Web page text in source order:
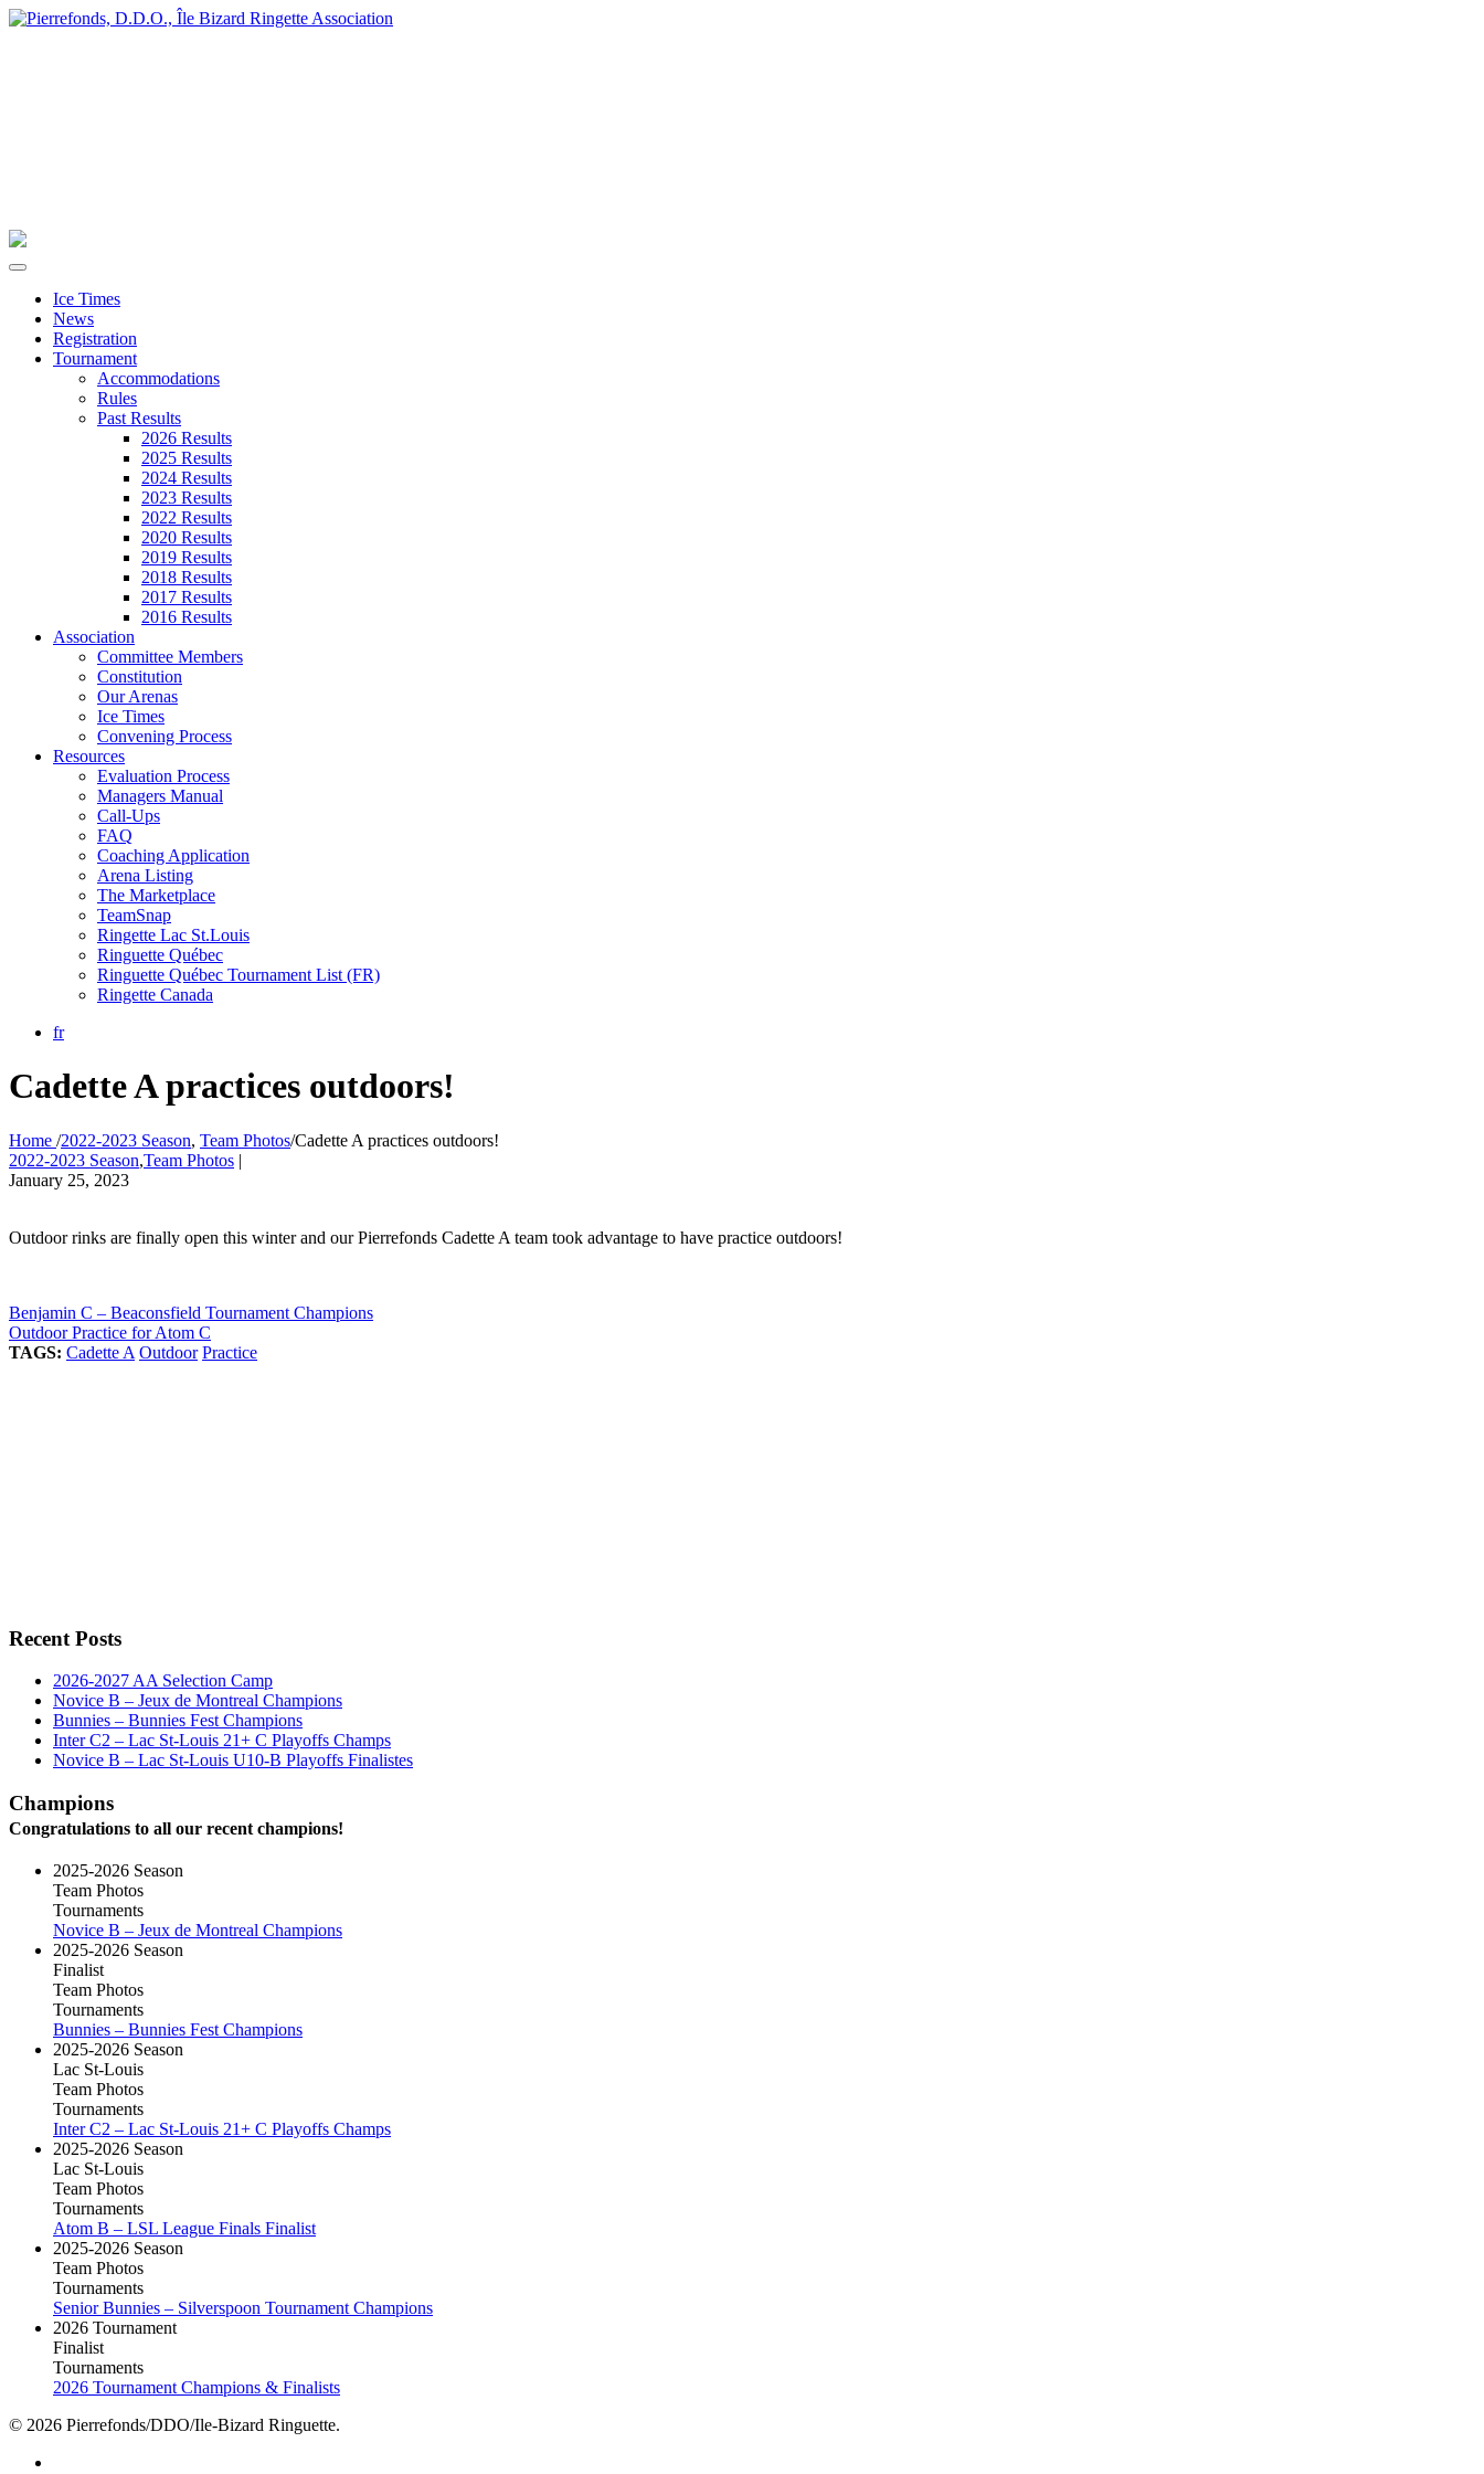
Ice Times
News
Registration
Tournament
Accommodations
Rules
Past Results
2026 Results
2025 Results
2024 Results
2023 Results
2022 Results
2020 Results
2019 Results
2018 Results
2017 Results
2016 Results
Association
Committee Members
Constitution
Our Arenas
Ice Times
Convening Process
Resources
Evaluation Process
Managers Manual
Call-Ups
FAQ
Coaching Application
Arena Listing
The Marketplace
TeamSnap
Ringette Lac St.Louis
Ringuette Québec
Ringuette Québec Tournament List (FR)
Ringette Canada
fr
Cadette A practices outdoors!
Home /2022-2023 Season, Team Photos/Cadette A practices outdoors!
2022-2023 Season,Team Photos |
January 25, 2023
Outdoor rinks are finally open this winter and our Pierrefonds Cadette A team took advantage to have practice outdoors!
Benjamin C – Beaconsfield Tournament Champions
Outdoor Practice for Atom C
TAGS: Cadette A Outdoor Practice
Recent Posts
2026-2027 AA Selection Camp
Novice B – Jeux de Montreal Champions
Bunnies – Bunnies Fest Champions
Inter C2 – Lac St-Louis 21+ C Playoffs Champs
Novice B – Lac St-Louis U10-B Playoffs Finalistes
Champions
Congratulations to all our recent champions!
2025-2026 Season
Team Photos
Tournaments
Novice B – Jeux de Montreal Champions
2025-2026 Season
Finalist
Team Photos
Tournaments
Bunnies – Bunnies Fest Champions
2025-2026 Season
Lac St-Louis
Team Photos
Tournaments
Inter C2 – Lac St-Louis 21+ C Playoffs Champs
2025-2026 Season
Lac St-Louis
Team Photos
Tournaments
Atom B – LSL League Finals Finalist
2025-2026 Season
Team Photos
Tournaments
Senior Bunnies – Silverspoon Tournament Champions
2026 Tournament
Finalist
Tournaments
2026 Tournament Champions & Finalists
© 2026 Pierrefonds/DDO/Ile-Bizard Ringuette.